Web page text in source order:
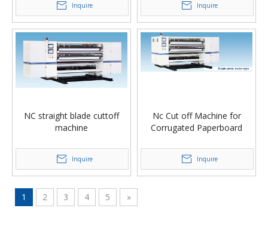
Inquire Inquire
NC straight blade cuttoff
machine
Inquire
Nc Cut off Machine for
Corrugated Paperboard
Inquire
1 2 3 4 5 »